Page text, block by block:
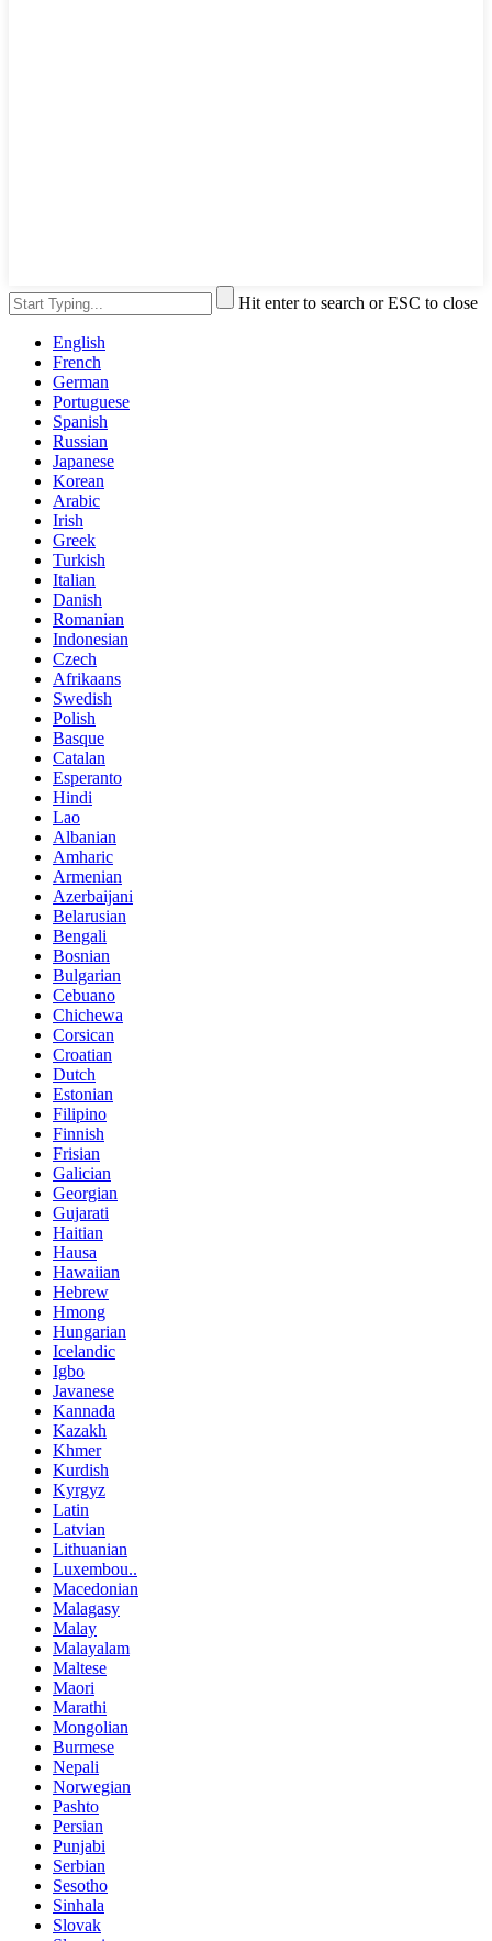
Hit enter to search or ESC to close
English
French
German
Portuguese
Spanish
Russian
Japanese
Korean
Arabic
Irish
Greek
Turkish
Italian
Danish
Romanian
Indonesian
Czech
Afrikaans
Swedish
Polish
Basque
Catalan
Esperanto
Hindi
Lao
Albanian
Amharic
Armenian
Azerbaijani
Belarusian
Bengali
Bosnian
Bulgarian
Cebuano
Chichewa
Corsican
Croatian
Dutch
Estonian
Filipino
Finnish
Frisian
Galician
Georgian
Gujarati
Haitian
Hausa
Hawaiian
Hebrew
Hmong
Hungarian
Icelandic
Igbo
Javanese
Kannada
Kazakh
Khmer
Kurdish
Kyrgyz
Latin
Latvian
Lithuanian
Luxembou..
Macedonian
Malagasy
Malay
Malayalam
Maltese
Maori
Marathi
Mongolian
Burmese
Nepali
Norwegian
Pashto
Persian
Punjabi
Serbian
Sesotho
Sinhala
Slovak